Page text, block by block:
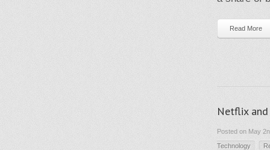
Read More
Netflix
Posted on May
Technology